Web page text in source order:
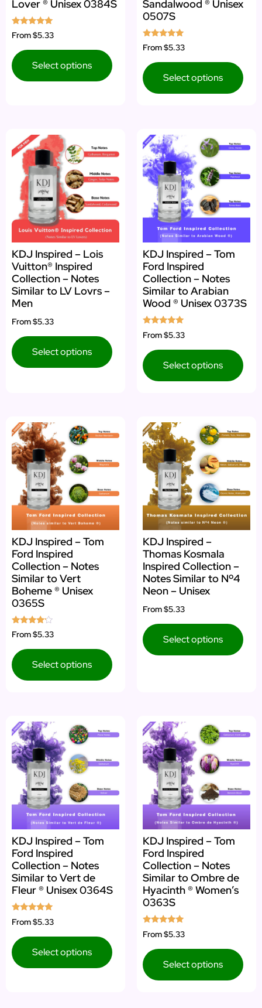
Lover ® Unisex 0384S
Rated
5.00
From$5.33
Select options
Sandalwood ® Unisex
0507S
Rated
5.00
From$5.33
Select options
KDJ Inspired – Lois
Vuitton® Inspired
Collection – Notes
Similar to LV Lovrs –
Men
From$5.33
Select options
KDJ Inspired – Tom
Ford Inspired
Collection – Notes
Similar to Arabian
Wood ® Unisex 0373S
Rated
5.00
From$5.33
Select options
KDJ Inspired – Tom
Ford Inspired
Collection – Notes
Similar to Vert
Boheme ® Unisex
0365S
Rated
4.00
From$5.33
Select options
KDJ Inspired –
Thomas Kosmala
Inspired Collection –
Notes Similar to Nº4
Neon – Unisex
From$5.33
Select options
KDJ Inspired – Tom
Ford Inspired
Collection – Notes
Similar to Vert de
Fleur ® Unisex 0364S
Rated
5.00
From$5.33
Select options
KDJ Inspired – Tom
Ford Inspired
Collection – Notes
Similar to Ombre de
Hyacinth ® Women’s
0363S
Rated
5.00
From$5.33
Select options